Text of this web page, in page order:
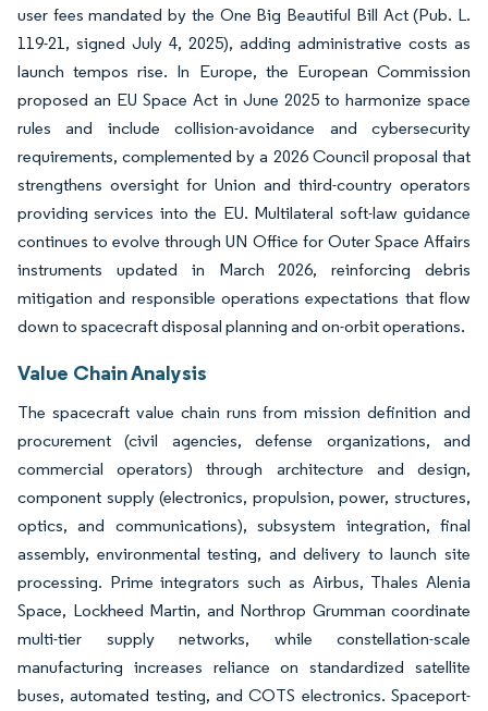
user fees mandated by the One Big Beautiful Bill Act (Pub. L.
119-21, signed July 4, 2025), adding administrative costs as
launch tempos rise. In Europe, the European Commission
proposed an EU Space Act in June 2025 to harmonize space
rules and include collision-avoidance and cybersecurity
requirements, complemented by a 2026 Council proposal that
strengthens oversight for Union and third-country operators
providing services into the EU. Multilateral soft-law guidance
continues to evolve through UN Office for Outer Space Affairs
instruments updated in March 2026, reinforcing debris
mitigation and responsible operations expectations that flow
down to spacecraft disposal planning and on-orbit operations.
Value Chain Analysis
The spacecraft value chain runs from mission definition and
procurement (civil agencies, defense organizations, and
commercial operators) through architecture and design,
component supply (electronics, propulsion, power, structures,
optics, and communications), subsystem integration, final
assembly, environmental testing, and delivery to launch site
processing. Prime integrators such as Airbus, Thales Alenia
Space, Lockheed Martin, and Northrop Grumman coordinate
multi-tier supply networks, while constellation-scale
manufacturing increases reliance on standardized satellite
buses, automated testing, and COTS electronics. Spaceport-